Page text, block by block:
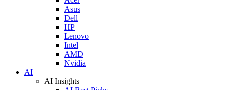
Asus
Dell
HP
Lenovo
Intel
AMD
Nvidia
AI
AI Insights